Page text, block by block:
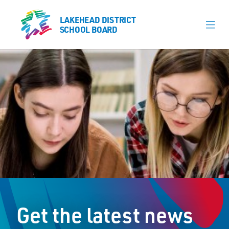
LAKEHEAD DISTRICT
SCHOOL BOARD
Our Schools
Learning & Programs
Calendars
About
Register
Student Resources
LAKEHEAD DISTRICT
SCHOOL BOARD
Get the latest news